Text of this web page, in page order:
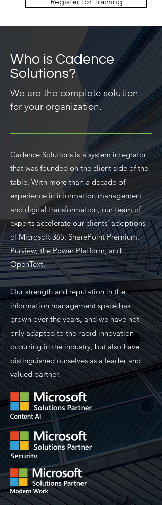
Who is Cadence
Solutions?
We are the complete solution
for your organization.
Cadence Solutions is a system integrator
that was founded on the client side of the
table. With more than a decade of
experience in information management
and digital transformation, our team of
experts accelerate our clients' adoptions
of Microsoft 365, SharePoint Premium,
Purview, the Power Platform, and
OpenText.
Our strength and reputation in the
information management space has
grown over the years, and we have not
only adapted to the rapid innovation
occurring in the industry, but also have
distinguished ourselves as a leader and
valued partner.